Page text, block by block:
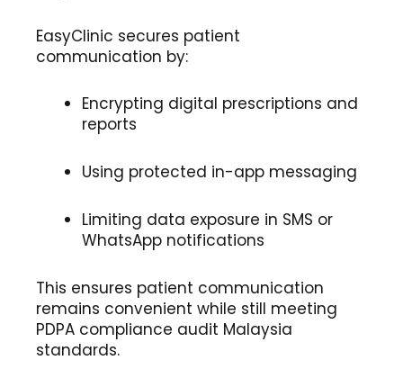
EasyClinic secures patient
communication by:
Encrypting digital prescriptions and
reports
Using protected in-app messaging
Limiting data exposure in SMS or
WhatsApp notifications
This ensures patient communication
remains convenient while still meeting
PDPA compliance audit Malaysia
standards.